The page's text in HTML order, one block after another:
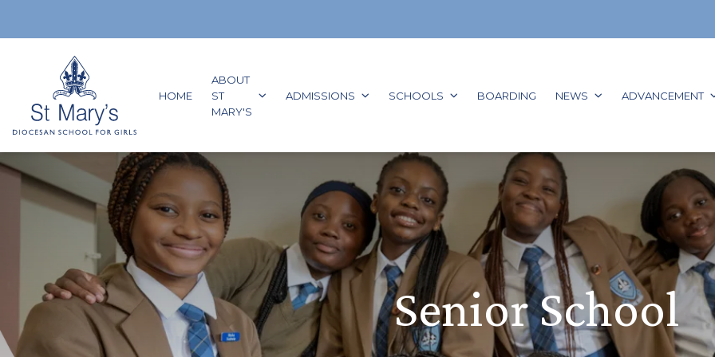
HOMEGO TO:
ABOUT
ST
MARY'SGO TO:
ADMISSIONSGO TO:SCHOOLSGO TO:BOARDINGGO TO:NEWSGO TO:ADVANCEMENT
Senior School